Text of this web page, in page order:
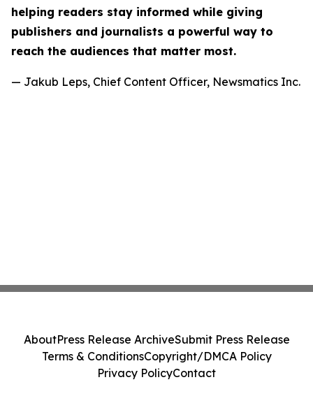
helping readers stay informed while giving
publishers and journalists a powerful way to
reach the audiences that matter most.
— Jakub Leps, Chief Content Officer, Newsmatics Inc.
AboutPress Release ArchiveSubmit Press Release
Terms & ConditionsCopyright/DMCA Policy
Privacy PolicyContact